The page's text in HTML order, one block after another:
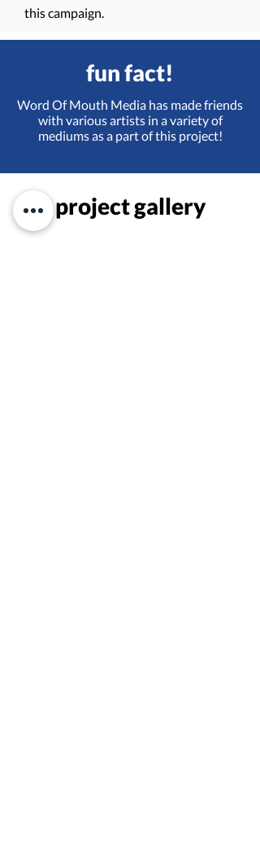
this campaign.
fun fact!
Word Of Mouth Media has made friends
with various artists in a variety of
mediums as a part of this project!
project gallery